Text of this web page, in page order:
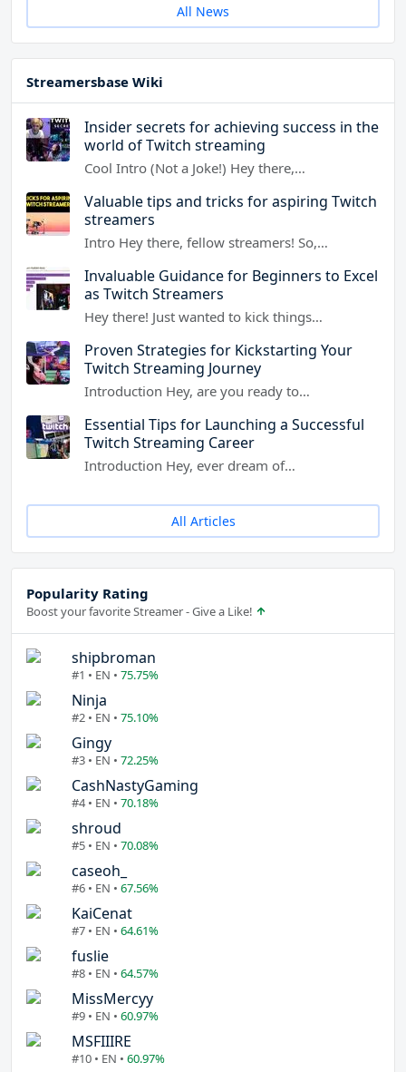
All News
Streamersbase Wiki
Insider secrets for achieving success in the
world of Twitch streaming
Cool Intro (Not a Joke!) Hey there,…
Valuable tips and tricks for aspiring Twitch
streamers
Intro Hey there, fellow streamers! So,…
Invaluable Guidance for Beginners to Excel
as Twitch Streamers
Hey there! Just wanted to kick things…
Proven Strategies for Kickstarting Your
Twitch Streaming Journey
Introduction Hey, are you ready to…
Essential Tips for Launching a Successful
Twitch Streaming Career
Introduction Hey, ever dream of…
All Articles
Popularity Rating
Boost your favorite Streamer - Give a Like!
shipbroman
#1 • EN • 75.75%
Ninja
#2 • EN • 75.10%
Gingy
#3 • EN • 72.25%
CashNastyGaming
#4 • EN • 70.18%
shroud
#5 • EN • 70.08%
caseoh_
#6 • EN • 67.56%
KaiCenat
#7 • EN • 64.61%
fuslie
#8 • EN • 64.57%
MissMercyy
#9 • EN • 60.97%
MSFIIIRE
#10 • EN • 60.97%